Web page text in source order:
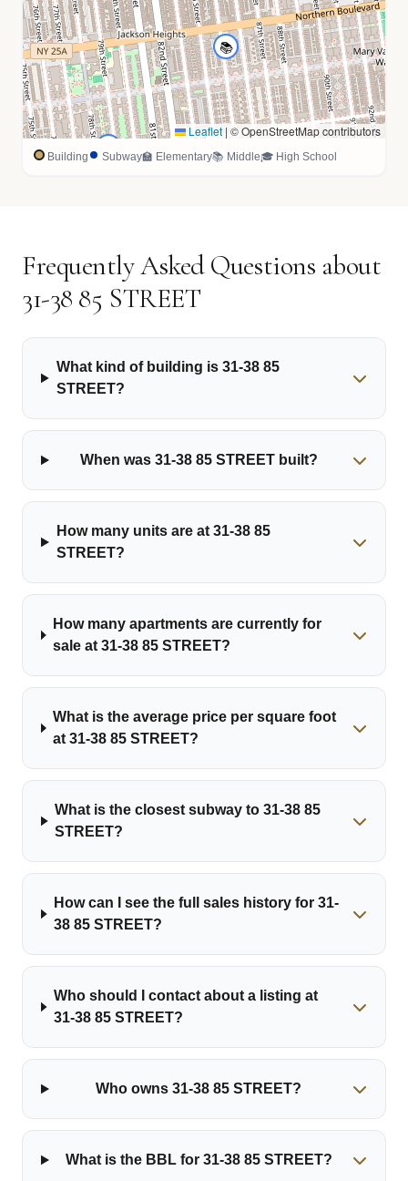
📚
Leaflet | © OpenStreetMap contributors
Building Subway🏫 Elementary📚 Middle🎓 High School
Frequently Asked Questions about
31-38 85 STREET
What kind of building is 31-38 85
STREET?
When was 31-38 85 STREET built?
How many units are at 31-38 85
STREET?
How many apartments are currently for
sale at 31-38 85 STREET?
What is the average price per square foot
at 31-38 85 STREET?
What is the closest subway to 31-38 85
STREET?
How can I see the full sales history for 31-
38 85 STREET?
Who should I contact about a listing at
31-38 85 STREET?
Who owns 31-38 85 STREET?
What is the BBL for 31-38 85 STREET?